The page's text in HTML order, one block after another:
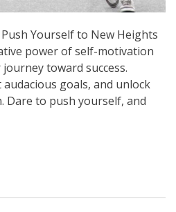
Yourself to New Heights
power of self-motivation
toward success.
goals, and unlock
Dare to push yourself, and